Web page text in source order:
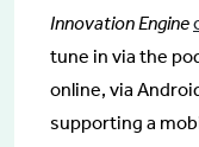
Innovation Engine
tune in via the
online, via
supporting a